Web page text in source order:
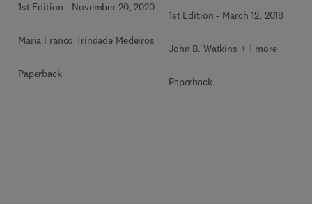
1st Edition - November 20, 2020
Maria Franco Trindade Medeiros
Paperback
1st Edition - March 12, 2018
John B. Watkins + 1 more
Paperback